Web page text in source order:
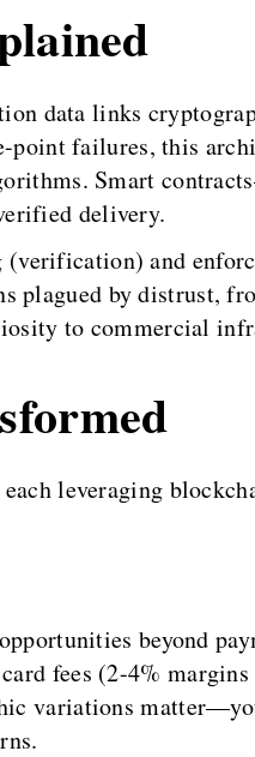
data links
point failures, this
Smart
delivery.
(verification) and
plagued by distrust,
to commercial
leveraging
beyond
fees (2-4% margins
variations